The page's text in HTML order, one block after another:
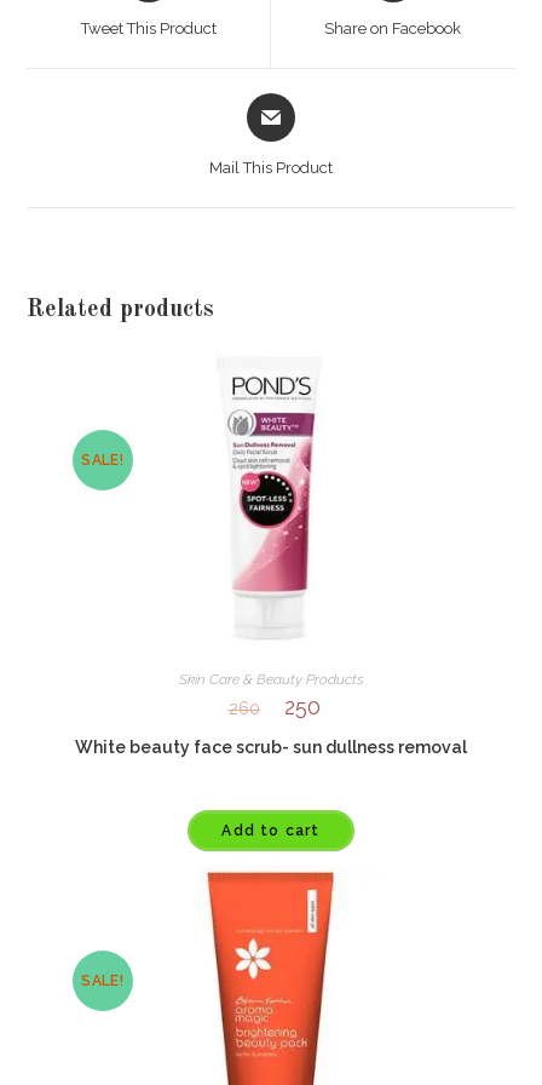
Tweet This Product Share on Facebook
Opens
in
Mail This Product
Related products
SALE!
Skin Care & Beauty Products
260 250
White beauty face scrub- sun dullness removal
Add to cart
SALE!